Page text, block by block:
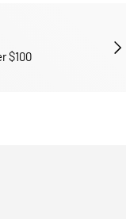
$100